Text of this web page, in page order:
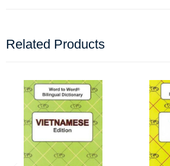
Related Products